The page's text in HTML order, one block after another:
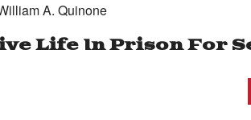
A. Quinone
Life In Prison For